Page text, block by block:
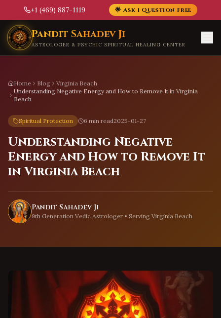
+1 (469) 887-1119 🌟 Ask 1 Question Free
Skip to main content
Pandit Sahadev Ji
ASTROLOGER & PSYCHIC SPIRITUAL HEALING CENTER
Home Blog
Virginia Beach
Understanding Negative Energy and How to Remove It in Virginia
Beach
Spiritual Protection 6 min read2025-01-27
Understanding Negative
Energy and How to Remove It
in Virginia Beach
Pandit Sahadev Ji
9th Generation Vedic Astrologer • Serving Virginia Beach